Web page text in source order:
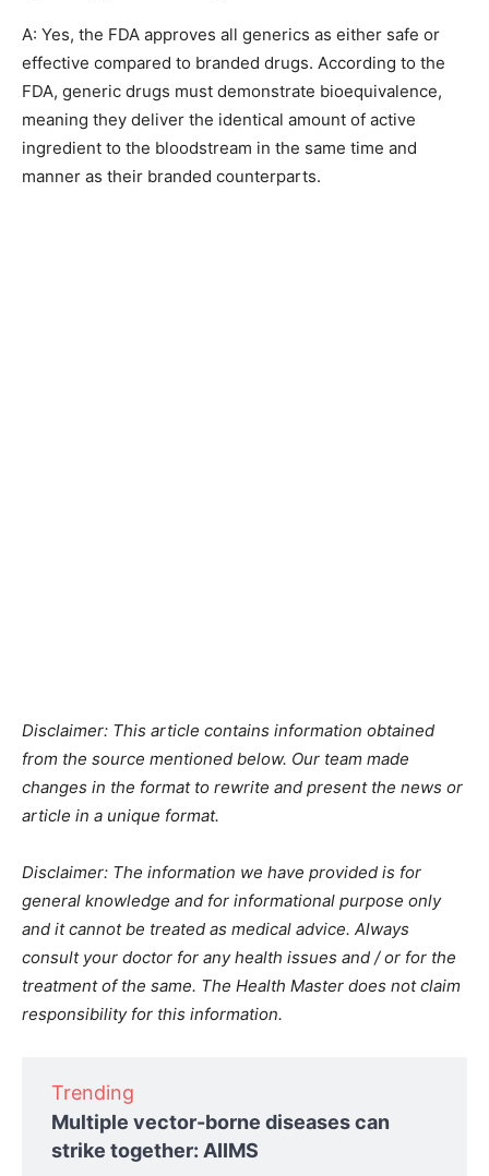
A: Yes, the FDA approves all generics as either safe or
effective compared to branded drugs. According to the
FDA, generic drugs must demonstrate bioequivalence,
meaning they deliver the identical amount of active
ingredient to the bloodstream in the same time and
manner as their branded counterparts.
Disclaimer: This article contains information obtained
from the source mentioned below. Our team made
changes in the format to rewrite and present the news or
article in a unique format.
Disclaimer: The information we have provided is for
general knowledge and for informational purpose only
and it cannot be treated as medical advice. Always
consult your doctor for any health issues and / or for the
treatment of the same. The Health Master does not claim
responsibility for this information.
Trending
Multiple vector-borne diseases can
strike together: AIIMS